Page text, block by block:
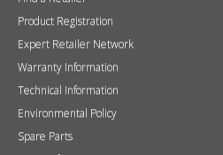
Spare Parts
Terms of Use
Tax Strategy
Health & Safety Policy Statement
Privacy Policy & Subject Access Requests
Retailer and media login